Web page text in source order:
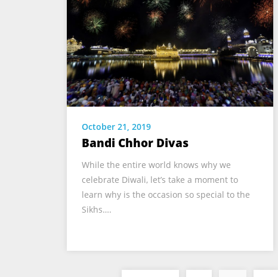
October 21, 2019
Bandi Chhor Divas
While the entire world knows why we
celebrate Diwali, let’s take a moment to
learn why is the occasion so special to the
Sikhs….